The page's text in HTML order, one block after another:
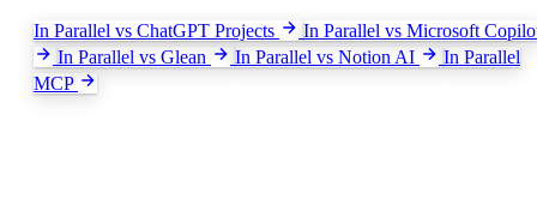
In Parallel vs ChatGPT Projects
In Parallel vs Microsoft
In Parallel vs Glean
In Parallel vs Notion AI
In Parallel
MCP